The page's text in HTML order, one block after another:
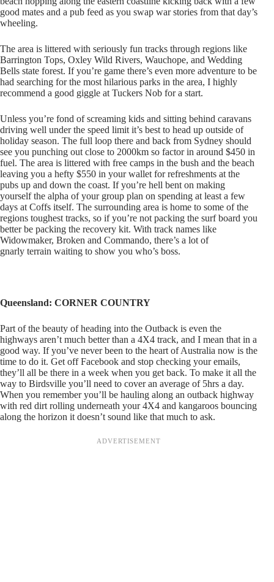
good mates and a pub feed as you swap war stories from that day’s
wheeling.
The area is littered with seriously fun tracks through regions like
Barrington Tops, Oxley Wild Rivers, Wauchope, and Wedding
Bells state forest. If you’re game there’s even more adventure to be
had searching for the most hilarious parks in the area, I highly
recommend a good giggle at Tuckers Nob for a start.
Unless you’re fond of screaming kids and sitting behind caravans
driving well under the speed limit it’s best to head up outside of
holiday season. The full loop there and back from Sydney should
see you punching out close to 2000km so factor in around $450 in
fuel. The area is littered with free camps in the bush and the beach
leaving you a hefty $550 in your wallet for refreshments at the
pubs up and down the coast. If you’re hell bent on making
yourself the alpha of your group plan on spending at least a few
days at Coffs itself. The surrounding area is home to some of the
regions toughest tracks, so if you’re not packing the surf board you
better be packing the recovery kit. With track names like
Widowmaker, Broken and Commando, there’s a lot of
gnarly terrain waiting to show you who’s boss.
Queensland: CORNER COUNTRY
Part of the beauty of heading into the Outback is even the
highways aren’t much better than a 4X4 track, and I mean that in a
good way. If you’ve never been to the heart of Australia now is the
time to do it. Get off Facebook and stop checking your emails,
they’ll all be there in a week when you get back. To make it all the
way to Birdsville you’ll need to cover an average of 5hrs a day.
When you remember you’ll be hauling along an outback highway
with red dirt rolling underneath your 4X4 and kangaroos bouncing
along the horizon it doesn’t sound like that much to ask.